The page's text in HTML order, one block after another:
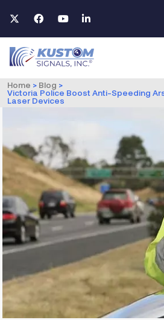
Home > Blog >
Victoria Police Boost Anti-Speeding
Laser Devices